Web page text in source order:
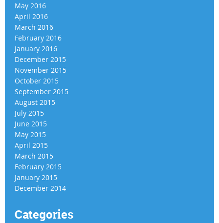
May 2016
April 2016
March 2016
February 2016
January 2016
December 2015
November 2015
October 2015
September 2015
August 2015
July 2015
June 2015
May 2015
April 2015
March 2015
February 2015
January 2015
December 2014
Categories